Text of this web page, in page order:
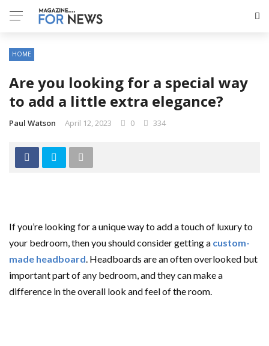
HOME
Are you looking for a special way
to add a little extra elegance?
Paul Watson April 12, 2023 0 334
If you’re looking for a unique way to add a touch of luxury to
your bedroom, then you should consider getting a custom-
made headboard. Headboards are an often overlooked but
important part of any bedroom, and they can make a
difference in the overall look and feel of the room.